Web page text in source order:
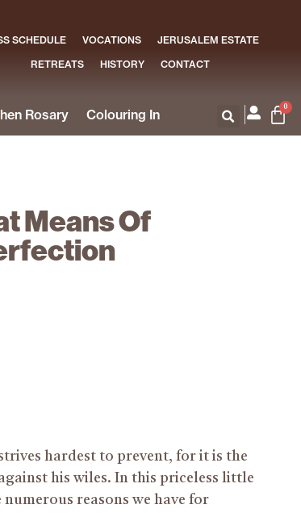
SCHEDULE VOCATIONS
JERUSALEM ESTATE
RETREATS
HISTORY CONTACT
Rosary Colouring In 0
Means Of
hardest to prevent, for it is the
his wiles. In this priceless little
reasons we have for